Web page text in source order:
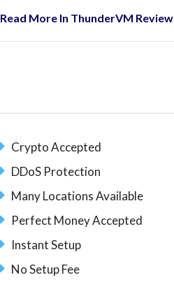
Read More In ThunderVM Review
Crypto Accepted
DDoS Protection
Many Locations Available
Perfect Money Accepted
Instant Setup
No Setup Fee